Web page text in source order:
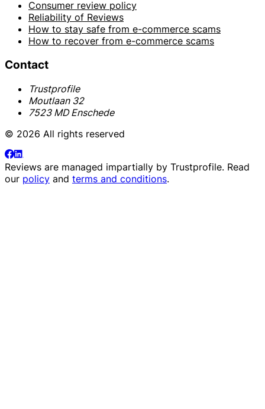
Consumer review policy
Reliability of Reviews
How to stay safe from e-commerce scams
How to recover from e-commerce scams
Contact
Trustprofile
Moutlaan 32
7523 MD Enschede
© 2026 All rights reserved
Reviews are managed impartially by Trustprofile. Read
our policy and terms and conditions.